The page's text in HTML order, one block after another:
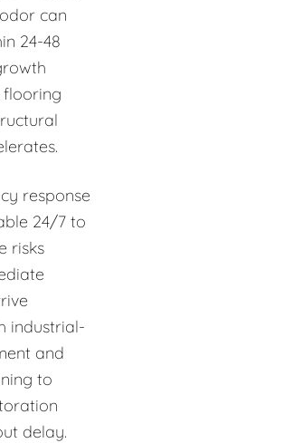
can
24-48
flooring
response
24/7 to
risks
industrial-
and
to
delay.